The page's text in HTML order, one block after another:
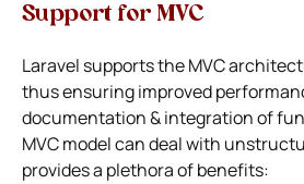
Support for MVC
Laravel supports the MVC
thus ensuring improved
documentation & integration of
MVC model can deal with
provides a plethora of benefits: